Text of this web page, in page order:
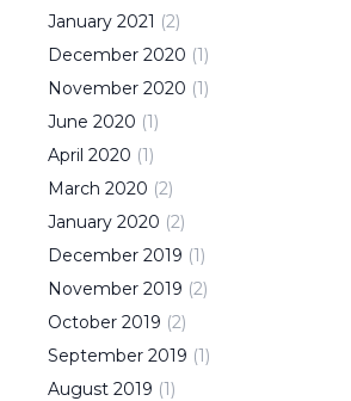
January 2021 (2)
December 2020 (1)
November 2020 (1)
June 2020 (1)
April 2020 (1)
March 2020 (2)
January 2020 (2)
December 2019 (1)
November 2019 (2)
October 2019 (2)
September 2019 (1)
August 2019 (1)